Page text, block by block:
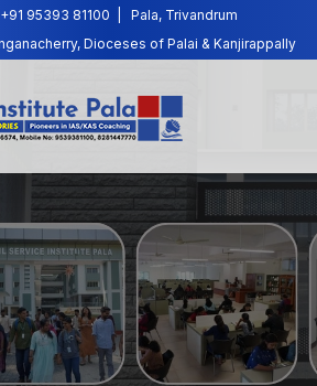
95393 81100
Pala, Trivandrum
Dioceses of Palai & Kanjirappally